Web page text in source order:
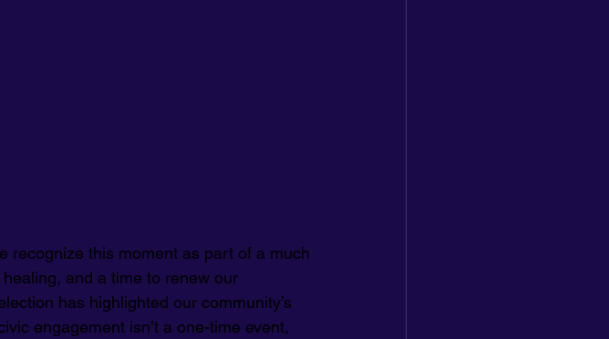
recognize this moment as part of a much
and a time to renew our
has highlighted our community’s
engagement isn’t a one-time event,